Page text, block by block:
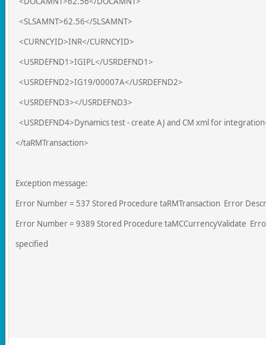
<SLSAMNT>62.56</SLSAMNT>
<CURNCYID>INR</CURNCYID>
<USRDEFND1>IGIPL</USRDEFND1>
<USRDEFND2>IG19/00007A</USRDEFND2>
<USRDEFND3></USRDEFND3>
<USRDEFND4>Dynamics test - create AJ and CM xml for
</taRMTransaction>
Exception message:
Error Number = 537 Stored Procedure taRMTransaction Error
Error Number = 9389 Stored Procedure taMCCurrencyValidate
specified